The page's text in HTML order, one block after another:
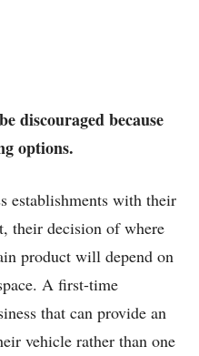
discouraged because
options.
establishments with their
their decision of where
product will depend on
A first-time
that can provide an
vehicle rather than one